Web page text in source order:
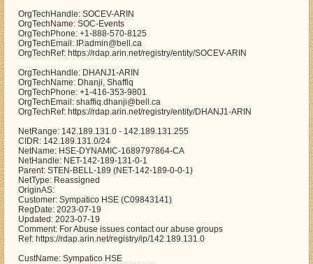
OrgTechHandle: SOCEV-ARIN
OrgTechName: SOC-Events
OrgTechPhone: +1-888-570-8125
OrgTechEmail: IP.admin@bell.ca
OrgTechRef: https://rdap.arin.net/registry/entity/SOCEV-ARIN
OrgTechHandle: DHANJ1-ARIN
OrgTechName: Dhanji, Shaffiq
OrgTechPhone: +1-416-353-9801
OrgTechEmail: shaffiq.dhanji@bell.ca
OrgTechRef: https://rdap.arin.net/registry/entity/DHANJ1-ARIN
NetRange: 142.189.131.0 - 142.189.131.255
CIDR: 142.189.131.0/24
NetName: HSE-DYNAMIC-1689797864-CA
NetHandle: NET-142-189-131-0-1
Parent: STEN-BELL-189 (NET-142-189-0-0-1)
NetType: Reassigned
OriginAS:
Customer: Sympatico HSE (C09843141)
RegDate: 2023-07-19
Updated: 2023-07-19
Comment: For Abuse issues contact our abuse groups
Ref: https://rdap.arin.net/registry/ip/142.189.131.0
CustName: Sympatico HSE